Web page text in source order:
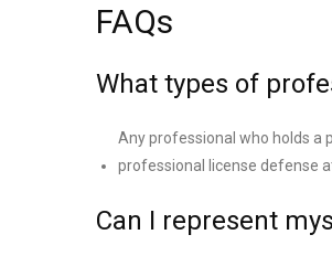
FAQs
What types of
Any professional who holds a
professional license defense
Can I represent